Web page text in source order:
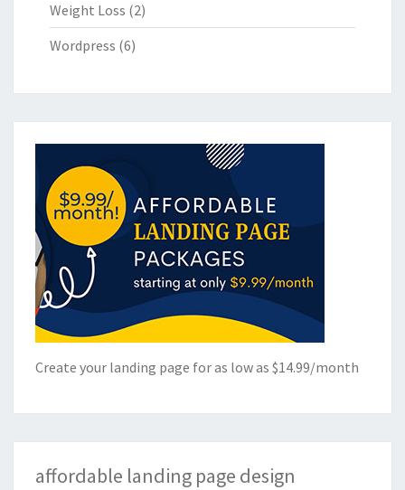
Weight Loss (2)
Wordpress (6)
Create your landing page for as low as $14.99/month
affordable landing page design